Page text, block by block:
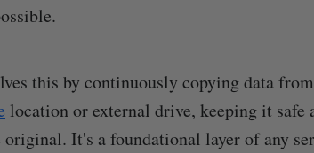
this by continuously copying data
location or external drive, keeping it safe
original. It's a foundational layer of any